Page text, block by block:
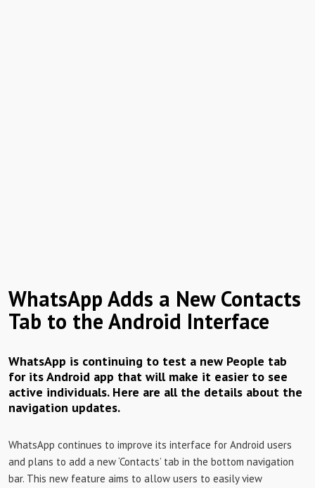
WhatsApp Adds a New Contacts
Tab to the Android Interface
WhatsApp is continuing to test a new People tab
for its Android app that will make it easier to see
active individuals. Here are all the details about the
navigation updates.
WhatsApp continues to improve its interface for Android users
and plans to add a new ‘Contacts’ tab in the bottom navigation
bar. This new feature aims to allow users to easily view